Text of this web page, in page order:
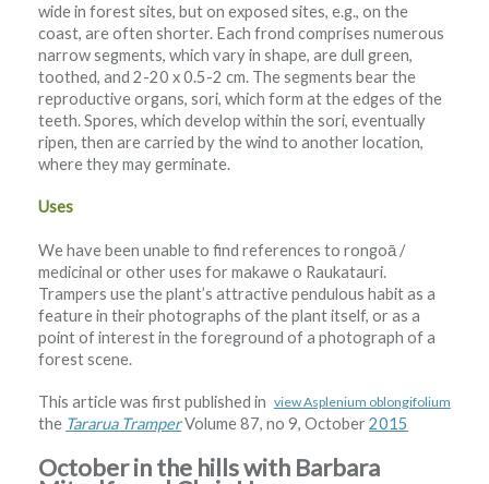
wide in forest sites, but on exposed sites, e.g., on the
coast, are often shorter. Each frond comprises numerous
narrow segments, which vary in shape, are dull green,
toothed, and 2-20 x 0.5-2 cm. The segments bear the
reproductive organs, sori, which form at the edges of the
teeth. Spores, which develop within the sori, eventually
ripen, then are carried by the wind to another location,
where they may germinate.
Uses
We have been unable to find references to rongoā /
medicinal or other uses for makawe o Raukatauri.
Trampers use the plant’s attractive pendulous habit as a
feature in their photographs of the plant itself, or as a
point of interest in the foreground of a photograph of a
forest scene.
view Asplenium oblongifolium
This article was first published in
the Tararua TramperVolume 87, no 9, October2015
October in the hills with Barbara